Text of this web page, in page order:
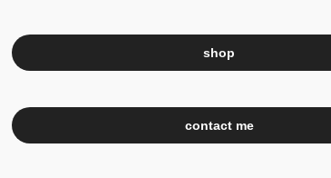
shop
contact me